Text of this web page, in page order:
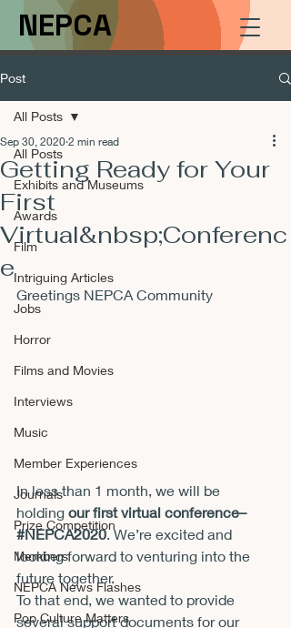
NEPCA
Post
All Posts
Exhibits and Museums
Awards
Film
Intriguing Articles
Jobs
Horror
Films and Movies
Interviews
Music
Member Experiences
Journals
Prize Competition
Members
NEPCA News Flashes
Pop Culture Matters
All Posts
Getting Ready for Your
First
Virtual&nbsp;Conferenc
e
Sep 30, 2020 2 min read
Greetings NEPCA Community
In less than 1 month, we will be
holding our first virtual conference–
#NEPCA2020. We’re excited and
looking forward to venturing into the
future together.
To that end, we wanted to provide
several support documents for our